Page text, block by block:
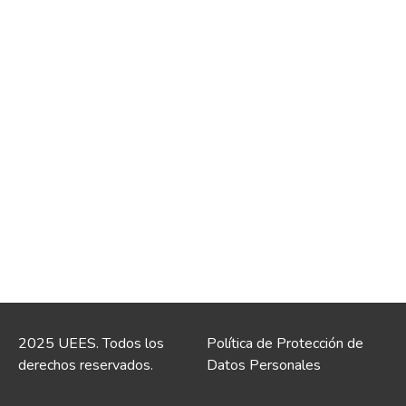
2025 UEES. Todos los
derechos reservados.
Política de Protección de
Datos Personales